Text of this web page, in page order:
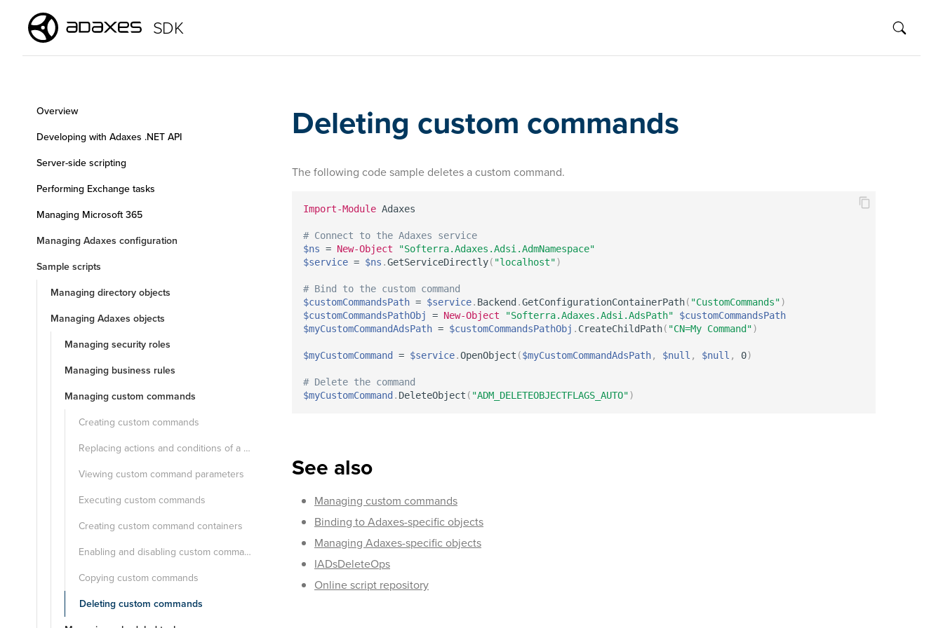
SDK
Overview
Developing with Adaxes .NET API
Server-side scripting
Performing Exchange tasks
Managing Microsoft 365
Managing Adaxes configuration
Sample scripts
Managing directory objects
Managing Adaxes objects
Managing security roles
Managing business rules
Managing custom commands
Creating custom commands
Replacing actions and conditions of a custom command
Viewing custom command parameters
Executing custom commands
Creating custom command containers
Enabling and disabling custom commands
Copying custom commands
Deleting custom commands
Deleting custom commands
The following code sample deletes a custom command.
Import-Module Adaxes
# Connect to the Adaxes service
$ns = New-Object
"Softerra.Adaxes.Adsi.AdmNamespace"
$service = $ns .GetServiceDirectly( "localhost")
# Bind to the custom command
$customCommandsPath = $service. Backend .GetConfigurationContainerPath( "CustomCommands")
$customCommandsPathObj
= New-Object "Softerra.Adaxes.Adsi.AdsPath"
$customCommandsPath
$myCustomCommandAdsPath = $customCommandsPathObj . CreateChildPath( "CN=My Command")
$myCustomCommand = $service.OpenObject ($myCustomCommandAdsPath, $null , $null , 0)
# Delete the command
$myCustomCommand . DeleteObject ( "ADM_DELETEOBJECTFLAGS_AUTO")
See also
Managing custom commands
Binding to Adaxes-specific objects
Managing Adaxes-specific objects
IADsDeleteOps
Online script repository